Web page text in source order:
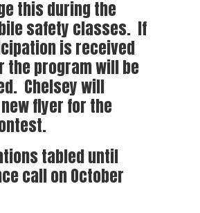
this during the
safety classes. If
is received
the program will be
Chelsey will
flyer for the
tabled until
call on October